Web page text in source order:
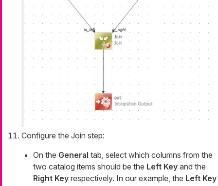
Configure the Join step:
On the General tab, select which columns from the
two catalog items should be the Left Key and the
Right Key respectively. In our example, the Left Key